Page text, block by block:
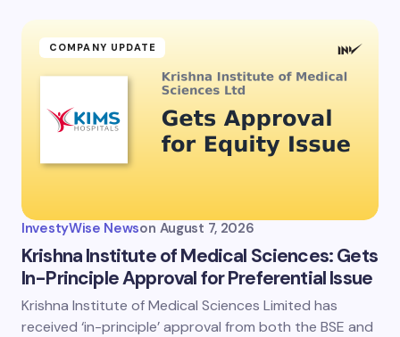
COMPANY UPDATE
InvestyWise Newson August 7, 2026
Krishna Institute of Medical Sciences: Gets
In-Principle Approval for Preferential Issue
Krishna Institute of Medical Sciences Limited has
received ‘in-principle’ approval from both the BSE and